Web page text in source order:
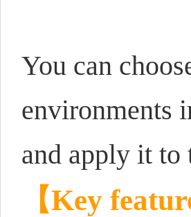
You can
environments
and apply it to
【Key